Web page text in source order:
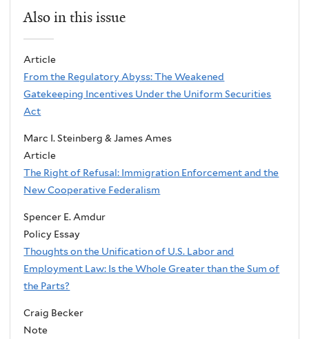
Also in this issue
Article
From the Regulatory Abyss: The Weakened
Gatekeeping Incentives Under the Uniform Securities
Act
Marc I. Steinberg & James Ames
Article
The Right of Refusal: Immigration Enforcement and the
New Cooperative Federalism
Spencer E. Amdur
Policy Essay
Thoughts on the Unification of U.S. Labor and
Employment Law: Is the Whole Greater than the Sum of
the Parts?
Craig Becker
Note